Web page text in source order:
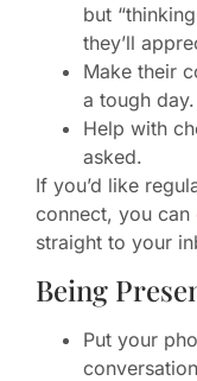
but
they’ll
Make their
a tough day.
Help with
asked.
If you’d like
connect, you can
straight to your
Being
Put your